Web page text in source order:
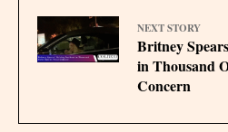
NEXT STORY
Britney
in Thousand
Concern